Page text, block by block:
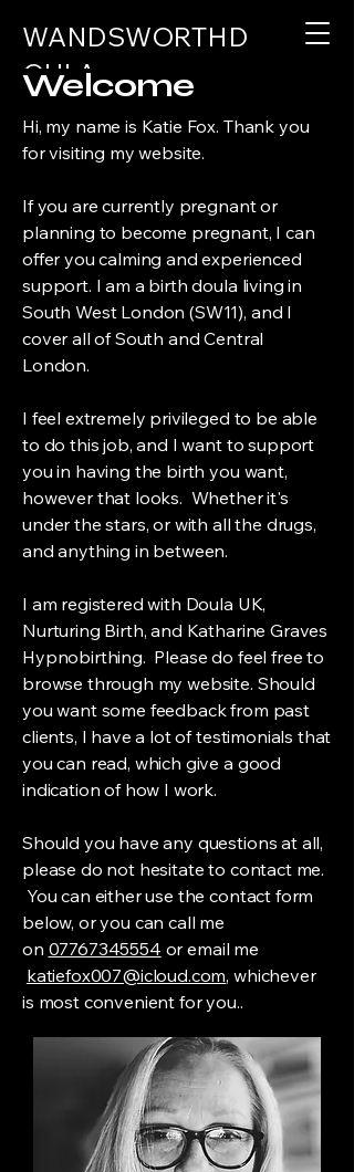
WANDSWORTHD
OULA
Welcome
Hi, my name is Katie Fox. Thank you
for visiting my website.
If you are currently pregnant or
planning to become pregnant, I can
offer you calming and experienced
support. I am a birth doula living in
South West London (SW11), and I
cover all of South and Central
London.
I feel extremely privileged to be able
to do this job, and I want to support
you in having the birth you want,
however that looks. Whether it's
under the stars, or with all the drugs,
and anything in between.
I am registered with Doula UK,
Nurturing Birth, and Katharine Graves
Hypnobirthing. Please do feel free to
browse through my website. Should
you want some feedback from past
clients, I have a lot of testimonials that
you can read, which give a good
indication of how I work.
Should you have any questions at all,
please do not hesitate to contact me.
You can either use the contact form
below, or you can call me
on 07767345554 or email me
katiefox007@icloud.com, whichever
is most convenient for you..